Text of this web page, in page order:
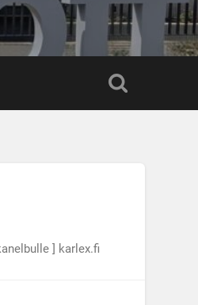
] karlex.fi